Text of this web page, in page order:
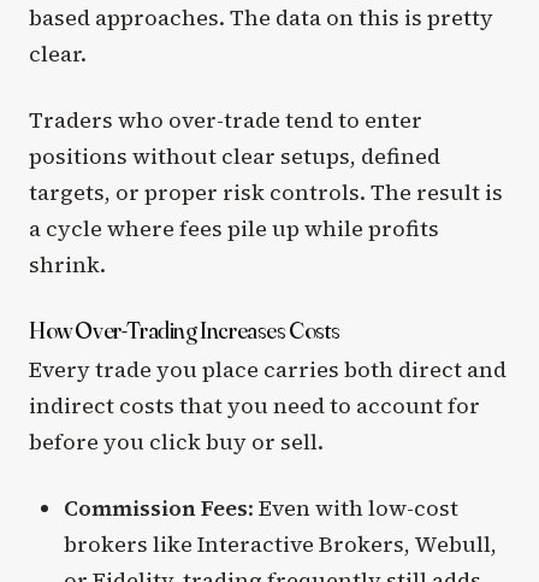
based approaches. The data on this is pretty
clear.
Traders who over-trade tend to enter
positions without clear setups, defined
targets, or proper risk controls. The result is
a cycle where fees pile up while profits
shrink.
How Over-Trading Increases Costs
Every trade you place carries both direct and
indirect costs that you need to account for
before you click buy or sell.
Commission Fees: Even with low-cost
brokers like Interactive Brokers, Webull,